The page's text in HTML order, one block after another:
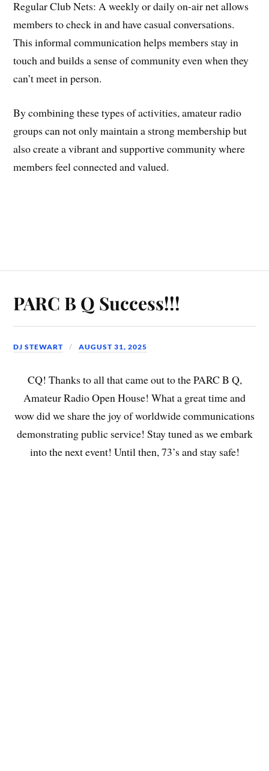
​Regular Club Nets: A weekly or daily on-air net allows
members to check in and have casual conversations.
This informal communication helps members stay in
touch and builds a sense of community even when they
can’t meet in person.
​By combining these types of activities, amateur radio
groups can not only maintain a strong membership but
also create a vibrant and supportive community where
members feel connected and valued.
PARC B Q Success!!!
DJ STEWART AUGUST 31, 2025
CQ! Thanks to all that came out to the PARC B Q,
Amateur Radio Open House! What a great time and
wow did we share the joy of worldwide communications
demonstrating public service! Stay tuned as we embark
into the next event! Until then, 73’s and stay safe!